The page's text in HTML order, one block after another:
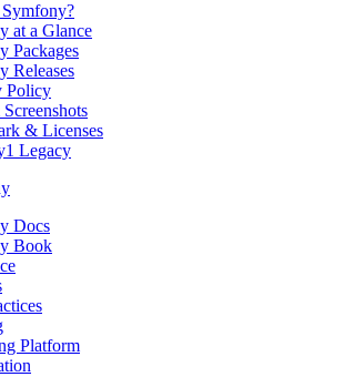
at a Glance
Packages
Releases
Policy
& Licenses
Legacy
Docs
Book
Platform